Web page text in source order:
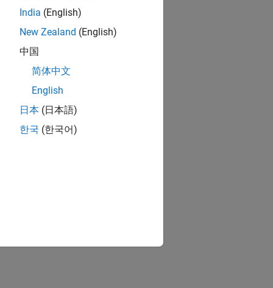
Coder
or compiler options.
Code
generated code.
India (English)
New Zealand (English)
中国
简体中文
English
日本 (日本語)
한국 (한국어)